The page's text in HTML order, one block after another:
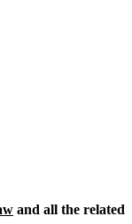
and all the related